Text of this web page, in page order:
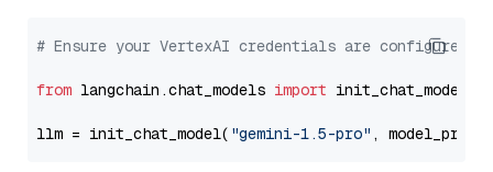
# Ensure your VertexAI credentials are configured
from langchain.chat_models import init_chat_model
llm = init_chat_model( "gemini-1.5-pro" ,